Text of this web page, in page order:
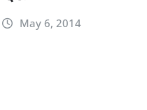
May 6, 2014